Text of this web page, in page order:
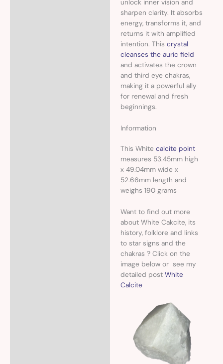
unlock inner vision and
sharpen clarity. It absorbs
energy, transforms it, and
returns it with amplified
intention. This crystal
cleanses the auric field
and activates the crown
and third eye chakras,
making it a powerful ally
for renewal and fresh
beginnings.
Information
This White calcite point
measures 53.45mm high
x 49.04mm wide x
52.66mm length and
weighs 190 grams
Want to find out more
about White Cakcite, its
history, folklore and links
to star signs and the
chakras ? Click on the
image below or see my
detailed post White
Calcite